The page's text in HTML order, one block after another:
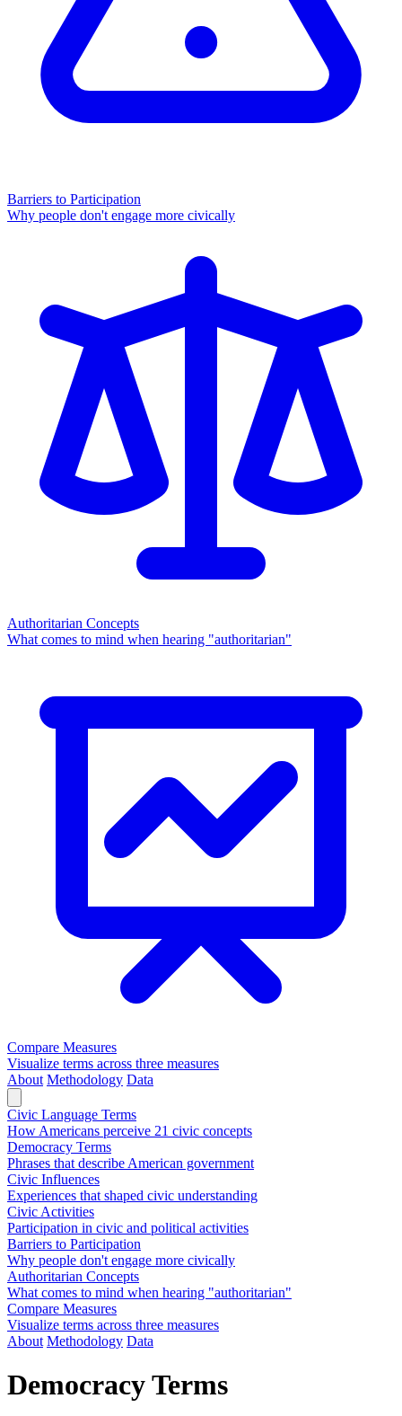
Barriers to Participation
Why people don't engage more civically
Authoritarian Concepts
What comes to mind when hearing "authoritarian"
Compare Measures
Visualize terms across three measures
About Methodology Data
Civic Language Terms
How Americans perceive 21 civic concepts
Democracy Terms
Phrases that describe American government
Civic Influences
Experiences that shaped civic understanding
Civic Activities
Participation in civic and political activities
Barriers to Participation
Why people don't engage more civically
Authoritarian Concepts
What comes to mind when hearing "authoritarian"
Compare Measures
Visualize terms across three measures
About Methodology Data
Democracy Terms